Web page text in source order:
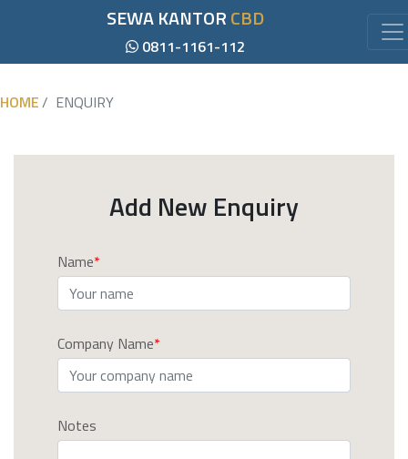
SEWA KANTORCBD
0811-1161-112
HOME ENQUIRY
Add New Enquiry
Name
Company Name
Notes